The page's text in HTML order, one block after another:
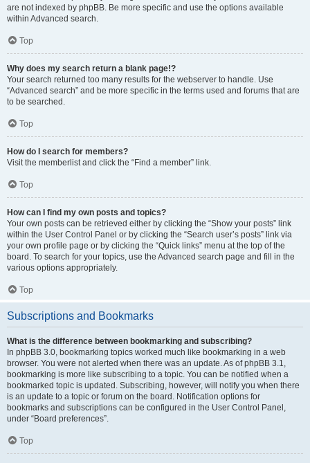
are not indexed by phpBB. Be more specific and use the options available
within Advanced search.
Top
Why does my search return a blank page!?
Your search returned too many results for the webserver to handle. Use
“Advanced search” and be more specific in the terms used and forums that are
to be searched.
Top
How do I search for members?
Visit the memberlist and click the “Find a member” link.
Top
How can I find my own posts and topics?
Your own posts can be retrieved either by clicking the “Show your posts” link
within the User Control Panel or by clicking the “Search user’s posts” link via
your own profile page or by clicking the “Quick links” menu at the top of the
board. To search for your topics, use the Advanced search page and fill in the
various options appropriately.
Top
Subscriptions and Bookmarks
What is the difference between bookmarking and subscribing?
In phpBB 3.0, bookmarking topics worked much like bookmarking in a web
browser. You were not alerted when there was an update. As of phpBB 3.1,
bookmarking is more like subscribing to a topic. You can be notified when a
bookmarked topic is updated. Subscribing, however, will notify you when there
is an update to a topic or forum on the board. Notification options for
bookmarks and subscriptions can be configured in the User Control Panel,
under “Board preferences”.
Top